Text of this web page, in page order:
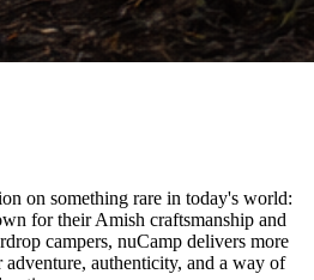
on something rare in today's world:
for their Amish craftsmanship and
campers, nuCamp delivers more
authenticity, and a way of